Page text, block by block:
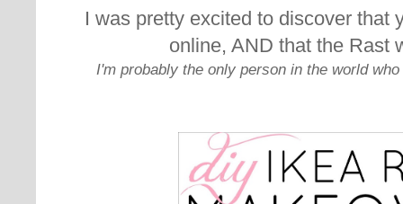
I was pretty excited to discover that
online, AND that the Rast
I'm probably the only person in the world